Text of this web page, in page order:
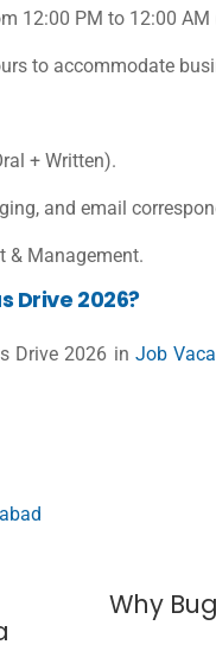
12:00 PM to 12:00 AM
to accommodate
+ Written).
and email
& Management.
Drive 2026?
Drive 2026 in Job
Why